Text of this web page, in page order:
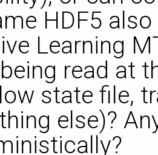
HDF5
Learning
read at
state file,
else)?